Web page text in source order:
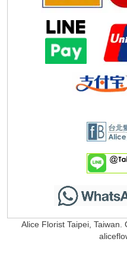
Alice Florist Taipei,